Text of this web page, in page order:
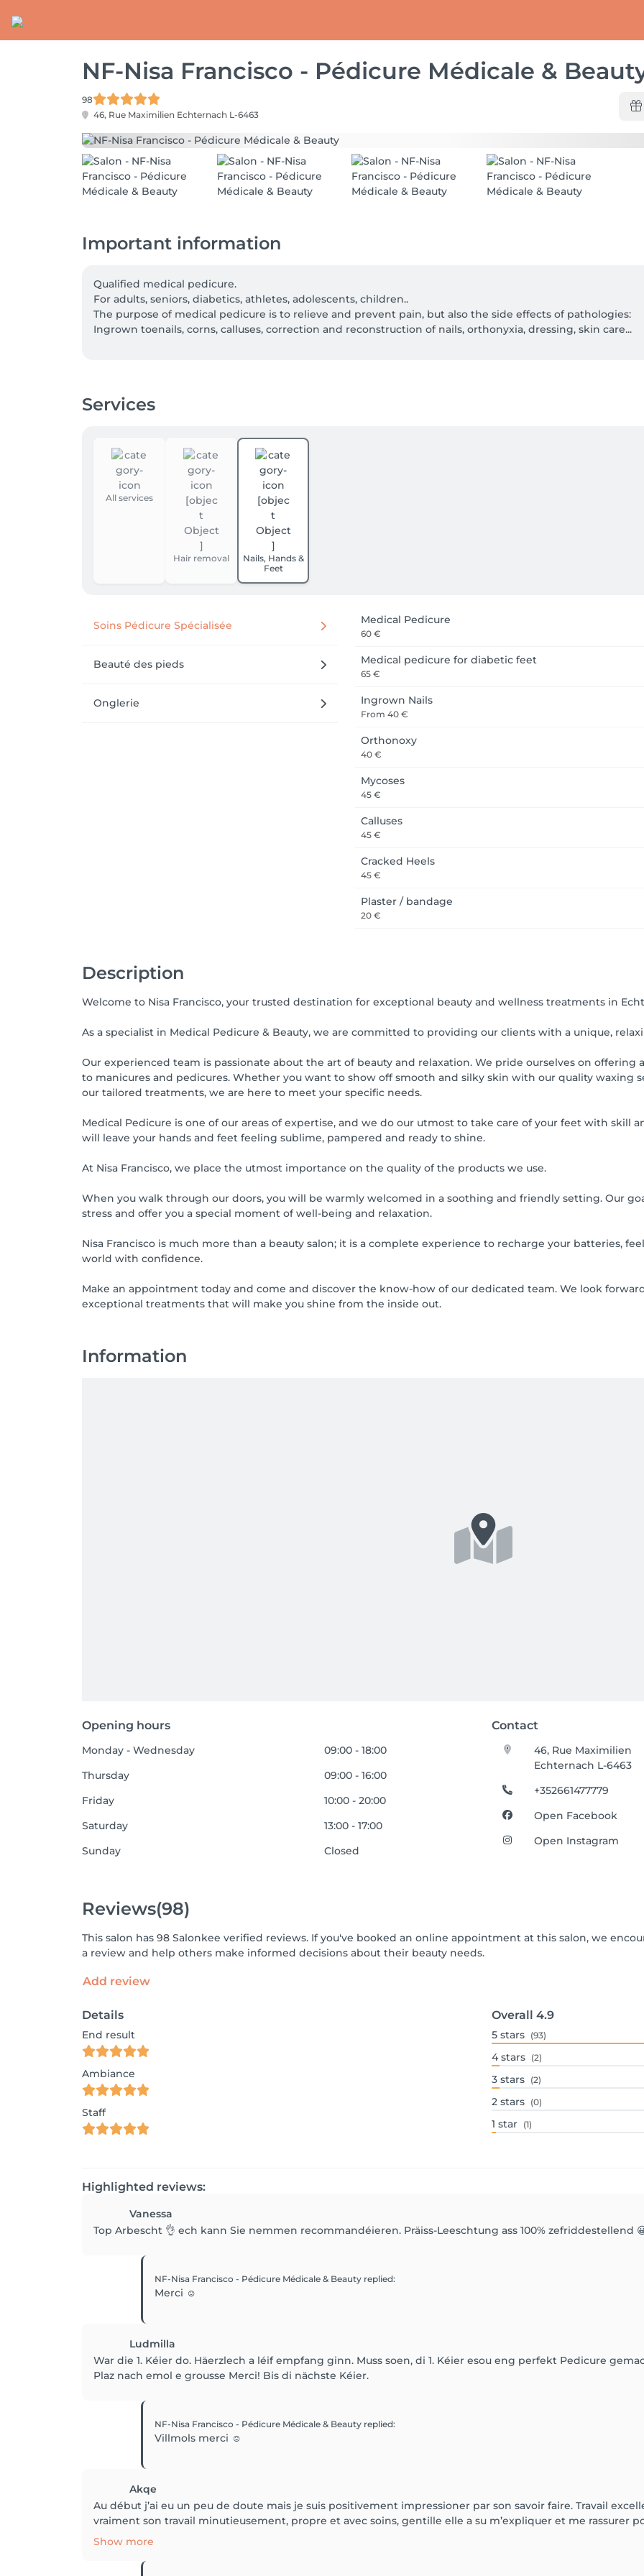
NF-Nisa Francisco - Pédicure Médicale &
98
46, Rue Maximilien Echternach L-6463
Important information
Qualified medical pedicure.
For adults, seniors, diabetics, athletes, adolescents, children..
The purpose of medical pedicure is to relieve and prevent pain, but also the side effects of pathologies:
Ingrown toenails, corns, calluses, correction and reconstruction of nails, orthonyxia, dressing, skin care...
English
Services
All services
Hair removal
Nails, Hands &
Feet
Soins Pédicure Spécialisée
Beauté des pieds
Onglerie
Medical Pedicure
60 €
Medical pedicure for diabetic feet
65 €
Ingrown Nails
From 40 €
Orthonoxy
40 €
Mycoses
45 €
Calluses
45 €
Cracked Heels
45 €
Plaster / bandage
20 €
Description
Welcome to Nisa Francisco, your trusted destination for exceptional beauty and wellness treatments in
As a specialist in Medical Pedicure & Beauty, we are committed to providing our clients with a unique,
Our experienced team is passionate about the art of beauty and relaxation. We pride ourselves on offering
to manicures and pedicures. Whether you want to show off smooth and silky skin with our quality waxing
our tailored treatments, we are here to meet your specific needs.
Medical Pedicure is one of our areas of expertise, and we do our utmost to take care of your feet with skill
will leave your hands and feet feeling sublime, pampered and ready to shine.
At Nisa Francisco, we place the utmost importance on the quality of the products we use.
When you walk through our doors, you will be warmly welcomed in a soothing and friendly setting. Our
stress and offer you a special moment of well-being and relaxation.
Nisa Francisco is much more than a beauty salon; it is a complete experience to recharge your batteries,
world with confidence.
Make an appointment today and come and discover the know-how of our dedicated team. We look
exceptional treatments that will make you shine from the inside out.
Information
Opening hours Contact
Monday - Wednesday
09:00 - 18:00
Thursday
09:00 - 16:00
Friday
10:00 - 20:00
Saturday
13:00 - 17:00
Sunday
Closed
46, Rue Maximilien
Echternach L-6463
+352661477779
Open Facebook
Open Instagram
Reviews(98)
This salon has 98 Salonkee verified reviews. If you've booked an online appointment at this salon, we
a review and help others make informed decisions about their beauty needs.
Add review
Details
End result
Ambiance
Staff
Overall 4.9
5 stars (93)
4 stars (2)
3 stars (2)
2 stars (0)
1 star (1)
Highlighted reviews:
Vanessa
Top Arbescht 👌 ech kann Sie nemmen recommandéieren. Präiss-Leeschtung ass 100% zefriddestellend
NF-Nisa Francisco - Pédicure Médicale & Beauty replied:
Merci ☺️
Ludmilla
War die 1. Kéier do. Häerzlech a léif empfang ginn. Muss soen, di 1. Kéier esou eng perfekt Pedicure
Plaz nach emol e grousse Merci! Bis di nächste Kéier.
NF-Nisa Francisco - Pédicure Médicale & Beauty replied:
Villmols merci ☺️
Akqe
Au début j’ai eu un peu de doute mais je suis positivement impressioner par son savoir faire. Travail
vraiment son travail minutieusement, propre et avec soins, gentille elle a su m’expliquer et me rassurer
Show more